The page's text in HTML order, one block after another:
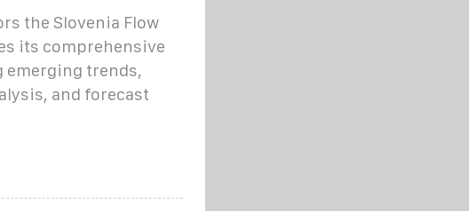
the Slovenia Flow
its comprehensive
trends,
and forecast